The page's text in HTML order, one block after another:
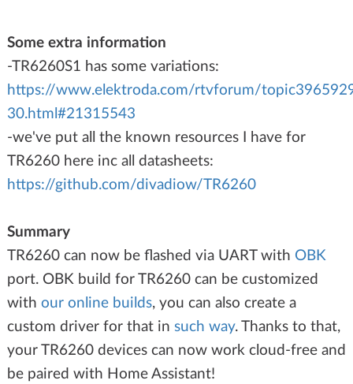
Some extra information
-TR6260S1 has some variations:
https://www.elektroda.com/rtvforum/
30.html#21315543
-we've put all the known resources I have for
TR6260 here inc all datasheets:
https://github.com/divadiow/TR6260
Summary
TR6260 can now be flashed via UART with OBK
port. OBK build for TR6260 can be customized
with our online builds, you can also create a
custom driver for that in such way. Thanks to that,
your TR6260 devices can now work cloud-free and
be paired with Home Assistant!